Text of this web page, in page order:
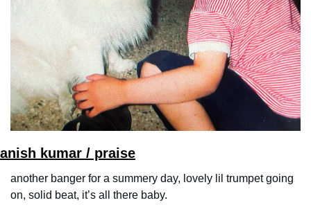
anish kumar / praise
another banger for a summery day, lovely lil trumpet going
on, solid beat, it’s all there baby.